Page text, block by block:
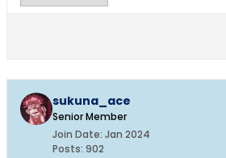
sukuna_ace
Senior Member
Join Date: Jan 2024
Posts: 902